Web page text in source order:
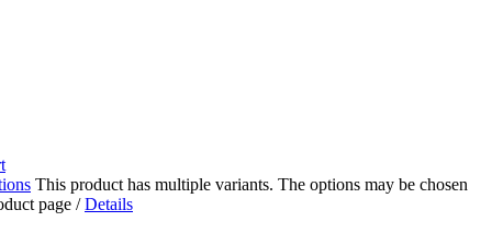
This product has multiple variants. The options may be chosen
page / Details